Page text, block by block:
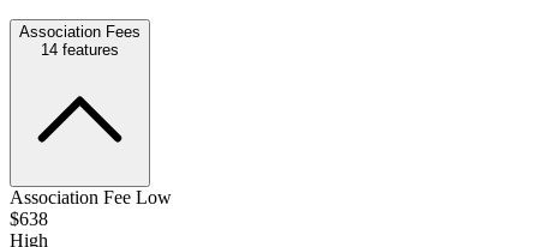
Association Fees
14 features
Association Fee Low
$638
High